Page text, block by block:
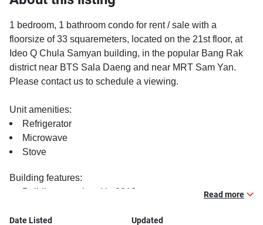
1 bedroom, 1 bathroom condo for rent / sale with a
floorsize of 33 squaremeters, located on the 21st floor, at
Ideo Q Chula Samyan building, in the popular Bang Rak
district near BTS Sala Daeng and near MRT Sam Yan.
Please contact us to schedule a viewing.
Unit amenities:
Refrigerator
Microwave
Stove
Building features:
Building completed in 2016
Relaxing swimming pool
Read more
Date Listed Updated